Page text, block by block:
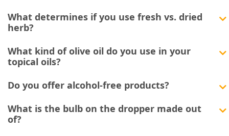
What determines if you use fresh vs. dried
herb?
What kind of olive oil do you use in your
topical oils?
Do you offer alcohol-free products?
What is the bulb on the dropper made out
of?